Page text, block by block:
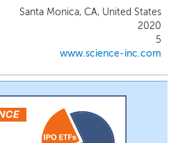
our areas of focus. We believe our
extensive network of
within the ecosystem of our
sectors will provide SSACA with a
initial business combination
Santa Monica, CA, United States
2020
5
www.science-inc.com